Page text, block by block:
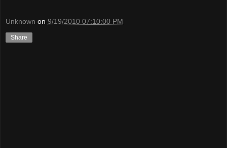
Unknown on 9/19/2010 07:10:00 PM
Share